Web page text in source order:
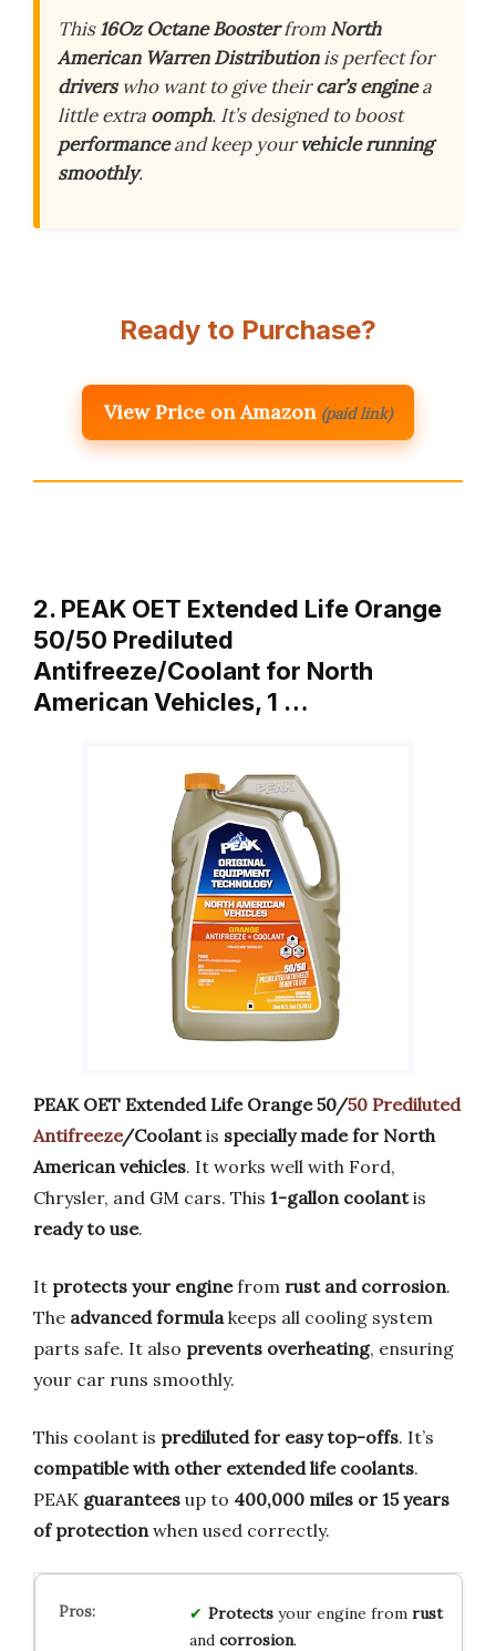
This16Oz Octane Boosterfrom North
American Warren Distributionis perfect for
driverswho want to give theircar’s enginea
little extra oomph. It’s designed to boost
performanceand keep yourvehicle running
smoothly.
Ready to Purchase?
View Price on Amazon (paid link)
2. PEAK OET Extended Life Orange
50/50 Prediluted
Antifreeze/Coolant for North
American Vehicles, 1 …
PEAK OET Extended Life Orange 50/50 Prediluted
Antifreeze/Coolantis specially made for North
American vehicles. It works well with Ford,
Chrysler, and GM cars. This 1-gallon coolantis
ready to use.
It protects your enginefrom rust and corrosion.
The advanced formula keeps all cooling system
parts safe. It also prevents overheating, ensuring
your car runs smoothly.
This coolant is prediluted for easy top-offs. It’s
compatible with other extended life coolants.
PEAK guarantees up to 400,000 miles or 15 years
of protection when used correctly.
Protectsyour engine from rust
and corrosion.